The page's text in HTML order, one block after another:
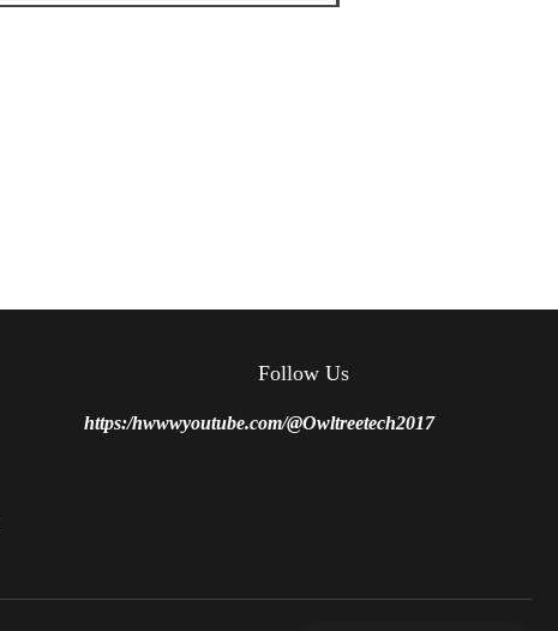
Follow Us
https:/hwwwyoutube.com/@Owltreetech2017